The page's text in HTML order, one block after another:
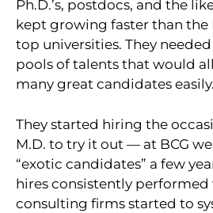
Ph.D.’s, postdocs, and the
kept growing faster than the
top universities. They
pools of talents that would
many great candidates easily.
They started hiring the
M.D. to try it out — at BCG
“exotic candidates” a few
hires consistently performed
consulting firms started to